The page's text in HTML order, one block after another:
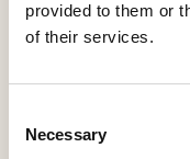
provided to them or
of their services.
Selection
Necessary
housing supply.
incentives. With